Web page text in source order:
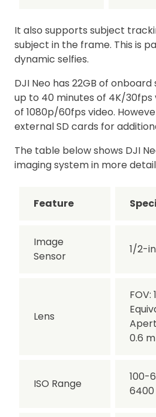
It also supports subject
subject in the frame. This is
dynamic selfies.
DJI Neo has 22GB of
up to 40 minutes of 4K/30fps
of 1080p/60fps video.
external SD cards for
The table below shows DJI
imaging system in more
Feature
Image
Sensor
1/2-
Lens
FOV:
0.6
ISO Range
100-